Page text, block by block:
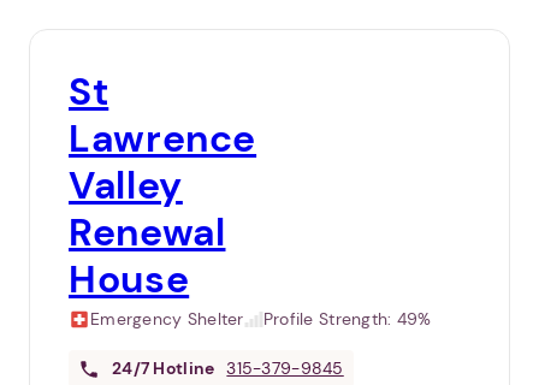
St
Lawrence
Valley
Renewal
House
Emergency Shelter Profile Strength: 49%
24/7 Hotline 315-379-9845